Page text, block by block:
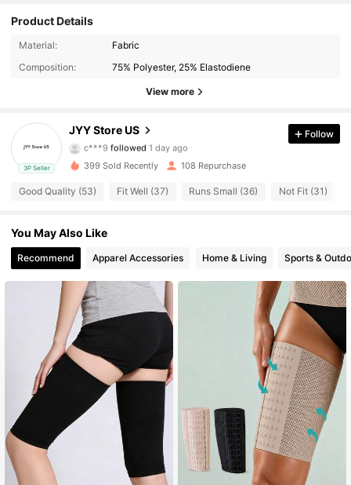
Product Details
Material:
Fabric
Composition:
75% Polyester, 25% Elastodiene
View more
3P Seller
JYY Store US
20 Followers
c***9followed
4.44
20 Followers
4.44 20 Followers
4.44 20 Followers
4.44 20 Followers
4.44 20 Followers
4.44 20 Followers
Follow
399 Sold Recently 108 Repurchase
Good Quality (53) Fit Well (37) Runs Small (36) Not Fit (31)
You May Also Like
Recommend Apparel Accessories Home & Living Sports &